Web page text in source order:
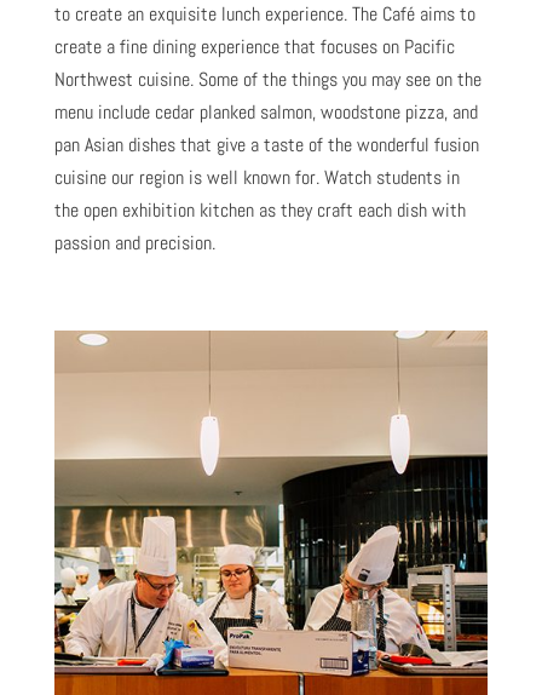
to create an exquisite lunch experience. The Café aims to
create a fine dining experience that focuses on Pacific
Northwest cuisine. Some of the things you may see on the
menu include cedar planked salmon, woodstone pizza, and
pan Asian dishes that give a taste of the wonderful fusion
cuisine our region is well known for. Watch students in
the open exhibition kitchen as they craft each dish with
passion and precision.